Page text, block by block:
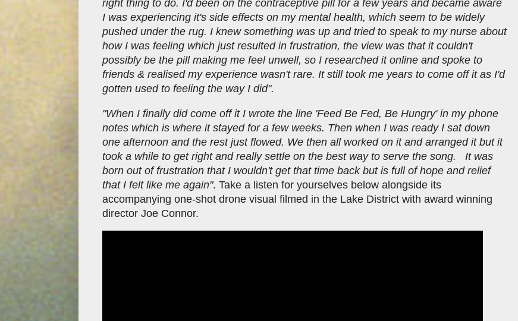
right thing to do. I'd been on the contraceptive pill for a few years and became aware
I was experiencing it's side effects on my mental health, which seem to be widely
pushed under the rug. I knew something was up and tried to speak to my nurse about
how I was feeling which just resulted in frustration, the view was that it couldn't
possibly be the pill making me feel unwell, so I researched it online and spoke to
friends & realised my experience wasn't rare. It still took me years to come off it as I'd
gotten used to feeling the way I did".
"When I finally did come off it I wrote the line 'Feed Be Fed, Be Hungry' in my phone
notes which is where it stayed for a few weeks. Then when I was ready I sat down
one afternoon and the rest just flowed. We then all worked on it and arranged it but it
took a while to get right and really settle on the best way to serve the song. It was
born out of frustration that I wouldn't get that time back but is full of hope and relief
that I felt like me again". Take a listen for yourselves below alongside its
accompanying one-shot drone visual filmed in the Lake District with award winning
director Joe Connor.